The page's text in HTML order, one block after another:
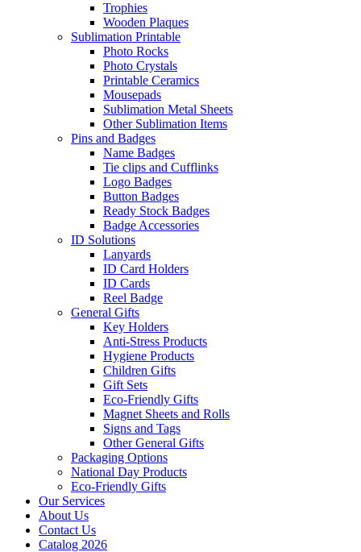
Trophies
Wooden Plaques
Sublimation Printable
Photo Rocks
Photo Crystals
Printable Ceramics
Mousepads
Sublimation Metal Sheets
Other Sublimation Items
Pins and Badges
Name Badges
Tie clips and Cufflinks
Logo Badges
Button Badges
Ready Stock Badges
Badge Accessories
ID Solutions
Lanyards
ID Card Holders
ID Cards
Reel Badge
General Gifts
Key Holders
Anti-Stress Products
Hygiene Products
Children Gifts
Gift Sets
Eco-Friendly Gifts
Magnet Sheets and Rolls
Signs and Tags
Other General Gifts
Packaging Options
National Day Products
Eco-Friendly Gifts
Our Services
About Us
Contact Us
Catalog 2026